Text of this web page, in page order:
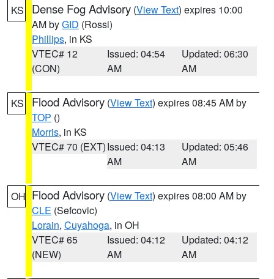
KS Dense Fog Advisory (View Text) expires 10:00
AM byGID (Rossi)
Phillips, in KS
VTEC# 12
(CON)
Issued: 04:54
AM
Updated: 06:30
AM
KS Flood Advisory (View Text) expires 08:45 AM by
TOP ()
Morris, in KS
VTEC# 70 (EXT)Issued: 04:13
AM
Updated: 05:46
AM
OH Flood Advisory (View Text) expires 08:00 AM by
CLE (Sefcovic)
Lorain, Cuyahoga, in OH
VTEC# 65
(NEW)
Issued: 04:12
AM
Updated: 04:12
AM